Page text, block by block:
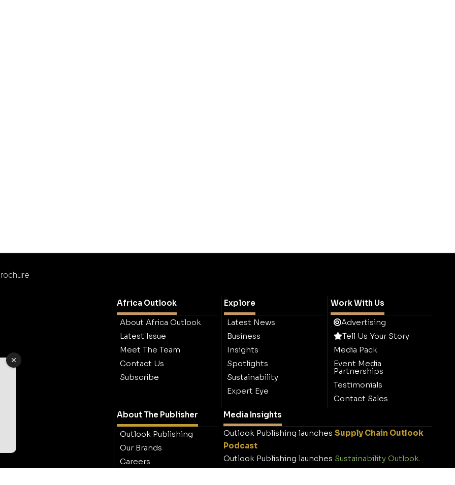
Africa Outlook
About Africa Outlook
Latest Issue
Meet The Team
Contact Us
Subscribe
Explore
Latest News
Business
Insights
Spotlights
Sustainability
Expert Eye
Work With Us
Advertising
Tell Us Your Story
Media Pack
Event Media
Partnerships
Testimonials
Contact Sales
About The Publisher
Outlook Publishing
Our Brands
Careers
Media Insights
Outlook Publishing launches Supply Chain Outlook
Podcast
Outlook Publishing launches Sustainability Outlook.